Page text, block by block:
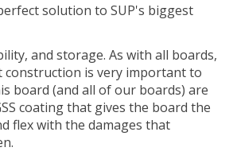
solution to SUP's biggest
and storage. As with all boards,
construction is very important to
board (and all of our boards) are
coating that gives the board the
flex with the damages that